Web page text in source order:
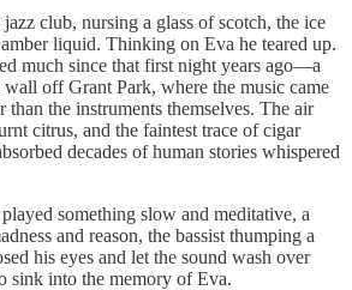
club, nursing a glass of scotch, the ice
liquid. Thinking on Eva he teared up.
much since that first night years ago—a
off Grant Park, where the music came
than the instruments themselves. The air
citrus, and the faintest trace of cigar
decades of human stories whispered
something slow and meditative, a
and reason, the bassist thumping a
his eyes and let the sound wash over
sink into the memory of Eva.